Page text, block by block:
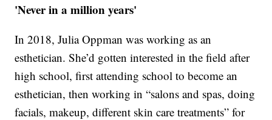
'Never in a million years'
In 2018, Julia Oppman was working as an
esthetician. She’d gotten interested in the field after
high school, first attending school to become an
esthetician, then working in “salons and spas, doing
facials, makeup, different skin care treatments” for